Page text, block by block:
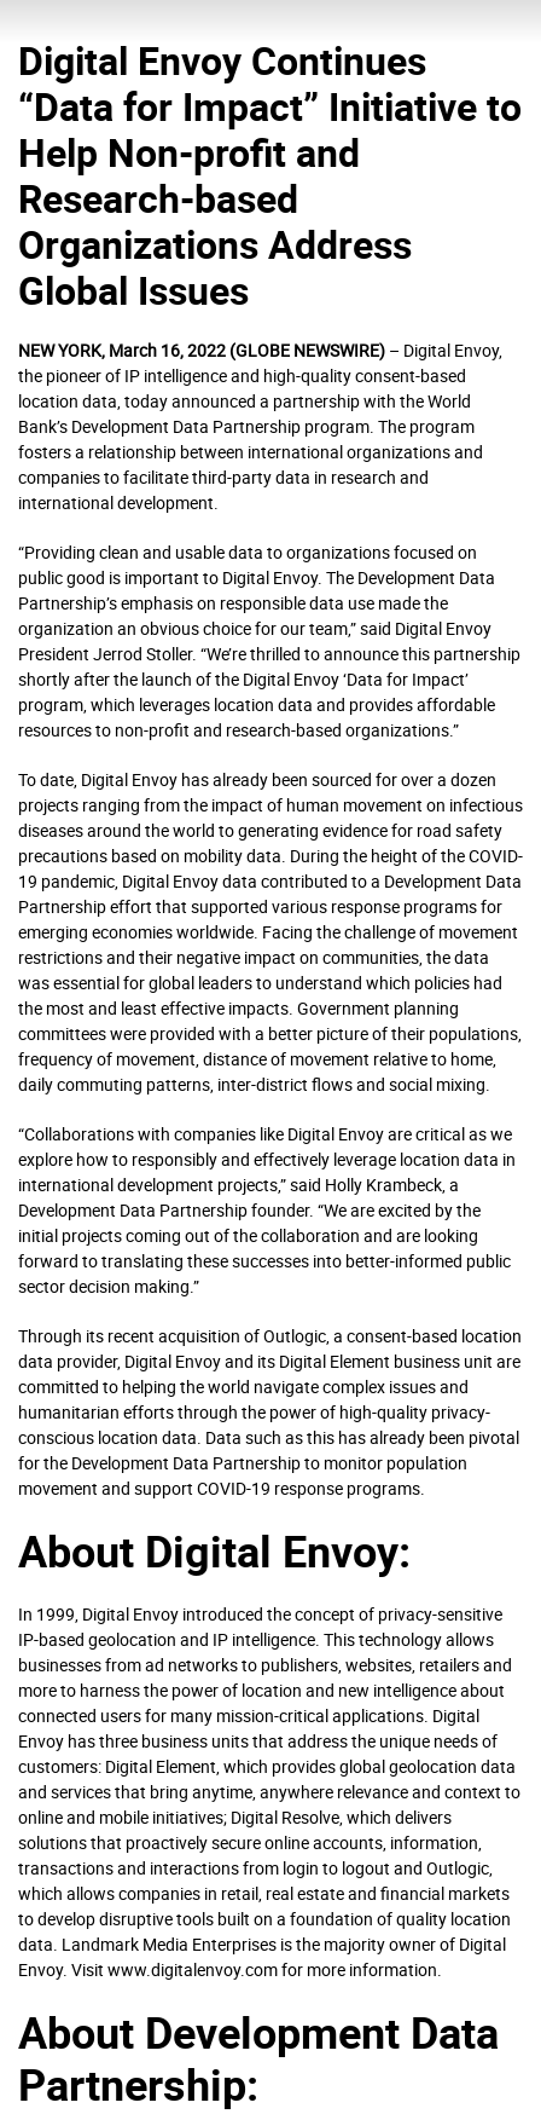
Digital Envoy Continues
“Data for Impact” Initiative to
Help Non-profit and
Research-based
Organizations Address
Global Issues
NEW YORK, March 16, 2022 (GLOBE NEWSWIRE) – Digital Envoy,
the pioneer of IP intelligence and high-quality consent-based
location data, today announced a partnership with the World
Bank’s Development Data Partnership program. The program
fosters a relationship between international organizations and
companies to facilitate third-party data in research and
international development.
“Providing clean and usable data to organizations focused on
public good is important to Digital Envoy. The Development Data
Partnership’s emphasis on responsible data use made the
organization an obvious choice for our team,” said Digital Envoy
President Jerrod Stoller. “We’re thrilled to announce this partnership
shortly after the launch of the Digital Envoy ‘Data for Impact’
program, which leverages location data and provides affordable
resources to non-profit and research-based organizations.”
To date, Digital Envoy has already been sourced for over a dozen
projects ranging from the impact of human movement on infectious
diseases around the world to generating evidence for road safety
precautions based on mobility data. During the height of the COVID-
19 pandemic, Digital Envoy data contributed to a Development Data
Partnership effort that supported various response programs for
emerging economies worldwide. Facing the challenge of movement
restrictions and their negative impact on communities, the data
was essential for global leaders to understand which policies had
the most and least effective impacts. Government planning
committees were provided with a better picture of their populations,
frequency of movement, distance of movement relative to home,
daily commuting patterns, inter-district flows and social mixing.
“Collaborations with companies like Digital Envoy are critical as we
explore how to responsibly and effectively leverage location data in
international development projects,” said Holly Krambeck, a
Development Data Partnership founder. “We are excited by the
initial projects coming out of the collaboration and are looking
forward to translating these successes into better-informed public
sector decision making.”
Through its recent acquisition of Outlogic, a consent-based location
data provider, Digital Envoy and its Digital Element business unit are
committed to helping the world navigate complex issues and
humanitarian efforts through the power of high-quality privacy-
conscious location data. Data such as this has already been pivotal
for the Development Data Partnership to monitor population
movement and support COVID-19 response programs.
About Digital Envoy:
In 1999, Digital Envoy introduced the concept of privacy-sensitive
IP-based geolocation and IP intelligence. This technology allows
businesses from ad networks to publishers, websites, retailers and
more to harness the power of location and new intelligence about
connected users for many mission-critical applications. Digital
Envoy has three business units that address the unique needs of
customers: Digital Element, which provides global geolocation data
and services that bring anytime, anywhere relevance and context to
online and mobile initiatives; Digital Resolve, which delivers
solutions that proactively secure online accounts, information,
transactions and interactions from login to logout and Outlogic,
which allows companies in retail, real estate and financial markets
to develop disruptive tools built on a foundation of quality location
data. Landmark Media Enterprises is the majority owner of Digital
Envoy. Visit www.digitalenvoy.com for more information.
About Development Data
Partnership: